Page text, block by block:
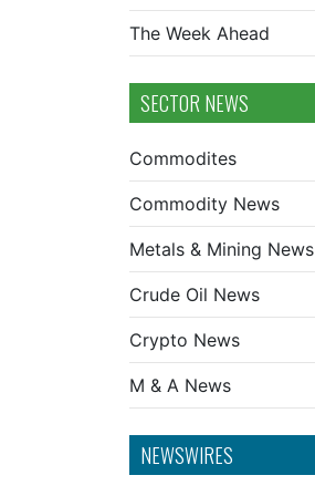
The Week Ahead
SECTOR NEWS
Commodites
Commodity News
Metals & Mining News
Crude Oil News
Crypto News
M & A News
NEWSWIRES